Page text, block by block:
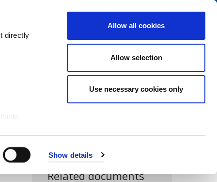
directly
Show details
Allow all cookies
Allow selection
Use necessary cookies only
Site
Navigation
Navigation
Menu
My Account
Book
Related documents